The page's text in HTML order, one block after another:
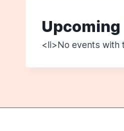
Upcoming
<li>No events with